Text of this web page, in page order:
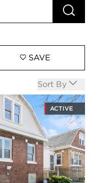
RUN
SAVE
Open options
Sort By
ACTIVE